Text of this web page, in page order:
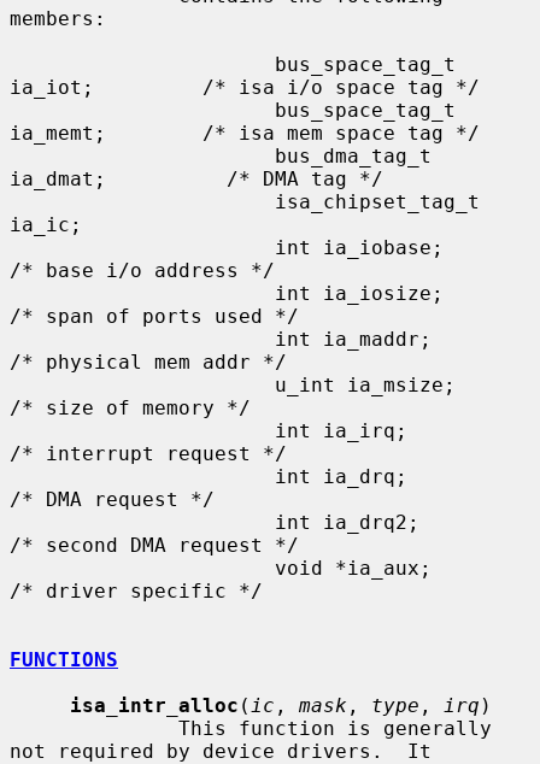
members:
ia_iot;         /* isa i/o space tag */
ia_memt;        /* isa mem space tag */
ia_dmat;          /* DMA tag */
ia_ic;
/* base i/o address */
/* span of ports used */
/* physical mem addr */
/* size of memory */
/* interrupt request */
/* DMA request */
/* second DMA request */
/* driver specific */
FUNCTIONS
isa_intr_alloc ( ic , mask , type , irq )
not required by device drivers.  It